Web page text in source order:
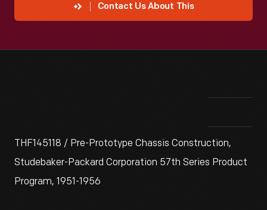
Contact Us About This
THF145118 / Pre-Prototype Chassis Construction,
Studebaker-Packard Corporation 57th Series Product
Program, 1951-1956